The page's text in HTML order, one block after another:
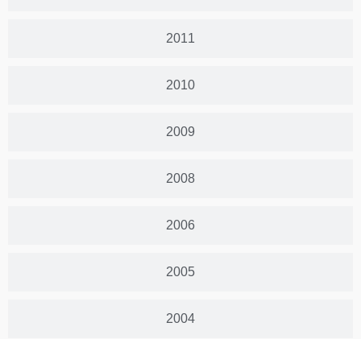
2011
2010
2009
2008
2006
2005
2004